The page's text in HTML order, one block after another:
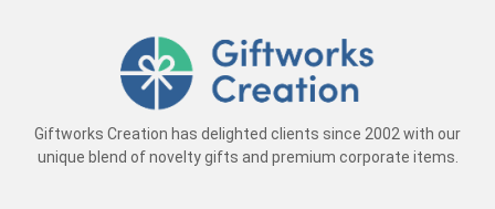
Giftworks Creation has delighted clients since 2002 with our
unique blend of novelty gifts and premium corporate items.